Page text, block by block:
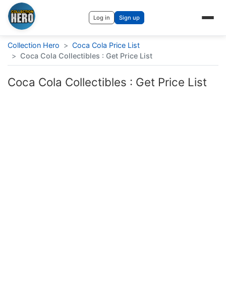
Log in Sign up
Collection Hero > Coca Cola Price List
> Coca Cola Collectibles : Get Price List
Coca Cola Collectibles : Get Price List